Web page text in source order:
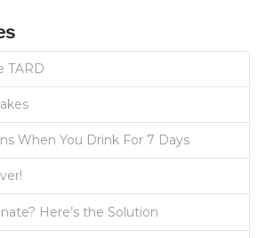
TARD
When You Drink For 7 Days
Here’s the Solution